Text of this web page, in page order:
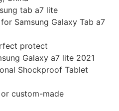
tab a7 lite
Samsung Galaxy Tab a7
protect
Galaxy a7 lite 2021
Shockproof Tablet
custom-made